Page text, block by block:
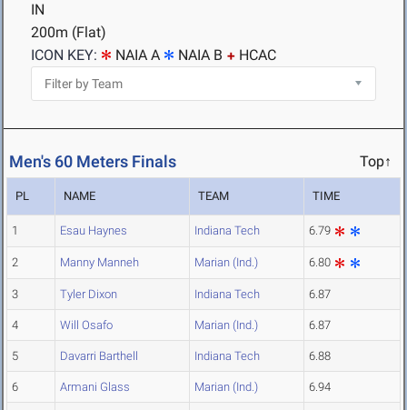
IN
200m (Flat)
ICON KEY:
NAIA A NAIA B HCAC
Men's 60 Meters Finals Top↑
PL NAME TEAM TIME
1 Esau Haynes Indiana Tech 6.79
2 Manny Manneh Marian (Ind.) 6.80
3 Tyler Dixon Indiana Tech 6.87
4 Will Osafo Marian (Ind.) 6.87
5 Davarri Barthell Indiana Tech 6.88
6 Armani Glass Marian (Ind.) 6.94